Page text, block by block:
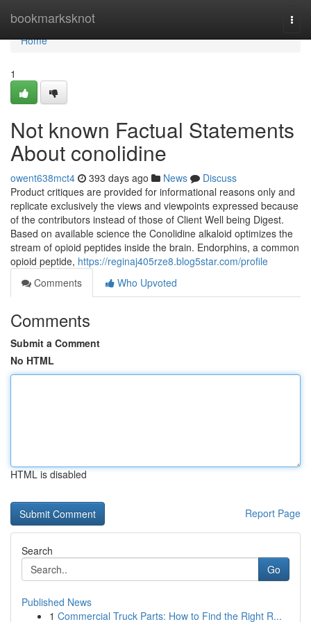
bookmarksknot
Home
Home
1
Not known Factual Statements
About conolidine
owent638mct4 393 days ago News
Discuss
Product critiques are provided for informational reasons only and
replicate exclusively the views and viewpoints expressed because
of the contributors instead of those of Client Well being Digest.
Based on available science the Conolidine alkaloid optimizes the
stream of opioid peptides inside the brain. Endorphins, a common
opioid peptide, https://reginaj405rze8.blog5star.com/profile
Comments
Who Upvoted
Comments
Submit a Comment
No HTML
HTML is disabled
Report Page
Search
Go
Published News
1 Commercial Truck Parts: How to Find the Right R...